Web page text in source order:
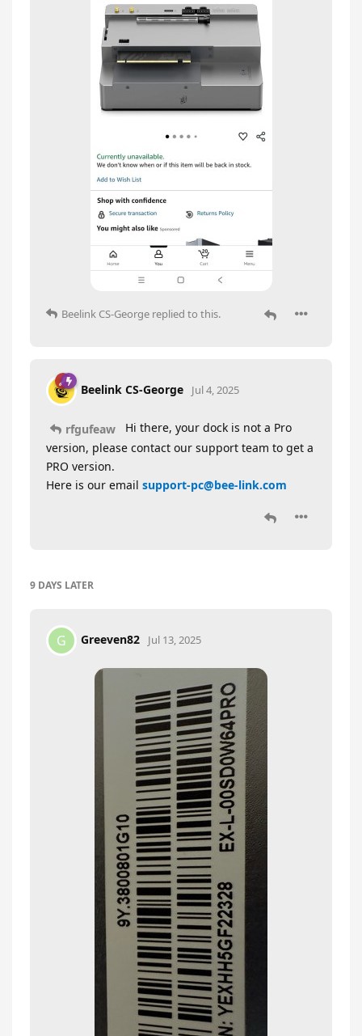
Beelink CS-George replied to this.
Beelink CS-George Jul 4, 2025
rfgufeaw
Hi there, your dock is not a Pro
version, please contact our support team to get a
PRO version.
Here is our email support-pc@bee-link.com
9 DAYS LATER
G Greeven82 Jul 13, 2025